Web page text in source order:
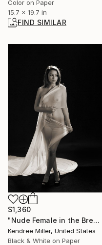
Color on Paper
15.7 x 19.7 in
FIND SIMILAR
$1,360
"Nude Female in the Breeze - Limited Edition 2 of 10" Photograph
Kendree Miller, United States
Black & White on Paper